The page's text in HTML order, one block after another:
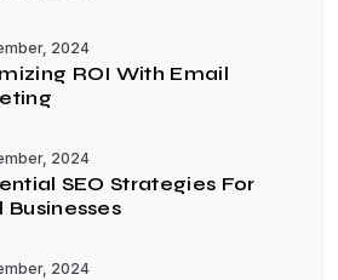
2024
ROI With Email
2024
SEO Strategies For
Businesses
2024